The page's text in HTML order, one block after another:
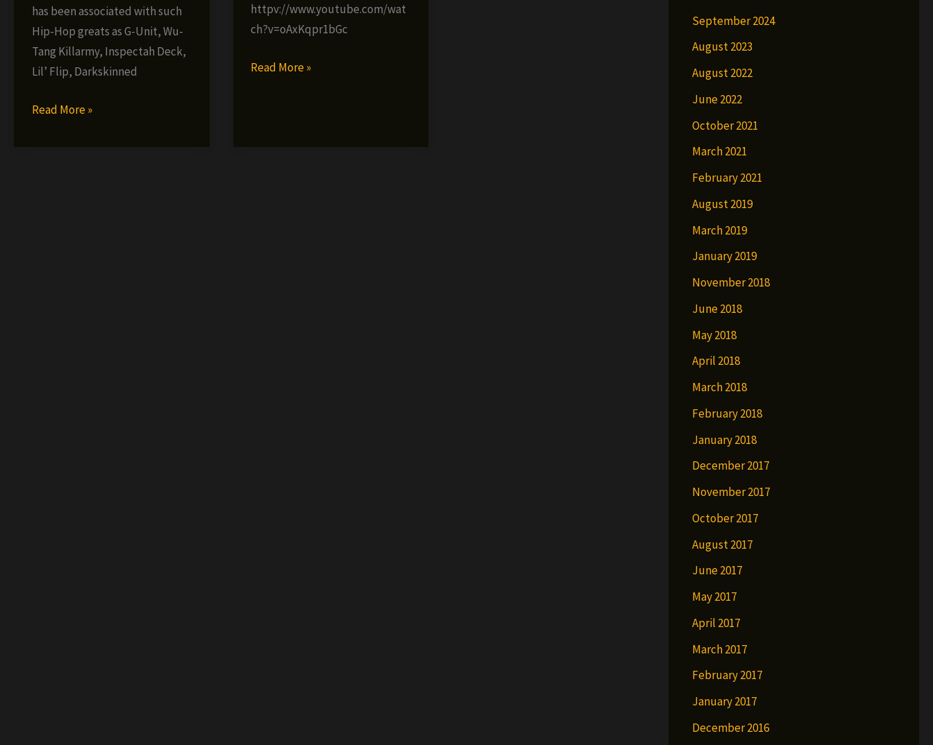
The
Producer
Vol.
2
(prod.
G-
da
has been associated with such
Hip-Hop greats as G-Unit, Wu-
Tang Killarmy, Inspectah Deck,
Lil’ Flip, Darkskinned
Falling
Read More »
httpv://www.youtube.com/wat
ch?v=oAxKqpr1bGc
Dainjamental
Read More »
September 2024
August 2023
August 2022
June 2022
October 2021
March 2021
February 2021
August 2019
March 2019
January 2019
November 2018
June 2018
May 2018
April 2018
March 2018
February 2018
January 2018
December 2017
November 2017
October 2017
August 2017
June 2017
May 2017
April 2017
March 2017
February 2017
January 2017
December 2016